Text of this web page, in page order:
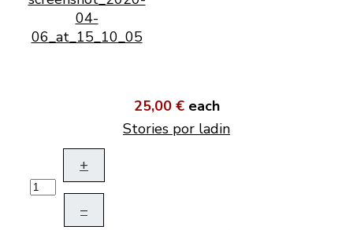
25,00 € each
Stories por ladin
+
–